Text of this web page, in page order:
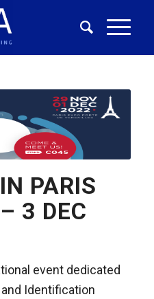
PARIS
3 DEC
event dedicated
Identification